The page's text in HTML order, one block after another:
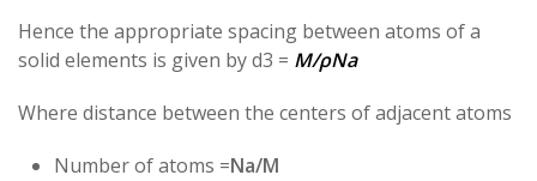
Hence the appropriate spacing between atoms of a
solid elements is given by d3 = M/ρNa
Where distance between the centers of adjacent atoms
Number of atoms =Na/M